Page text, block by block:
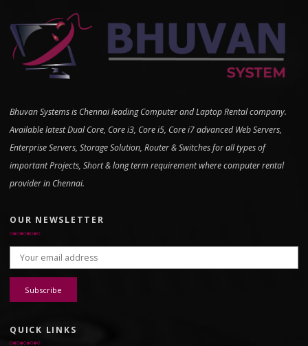
Bhuvan Systems is Chennai leading Computer and Laptop Rental company.
Available latest Dual Core, Core i3, Core i5, Core i7 advanced Web Servers,
Enterprise Servers, Storage Solution, Router & Switches for all types of
important Projects, Short & long term requirement where computer rental
provider in Chennai.
OUR NEWSLETTER
Email address:
QUICK LINKS